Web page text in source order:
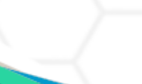
EP
JP, EP, IP